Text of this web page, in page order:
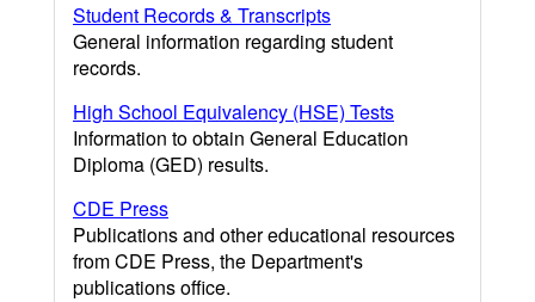
Student Records & Transcripts
General information regarding student
records.
High School Equivalency (HSE) Tests
Information to obtain General Education
Diploma (GED) results.
CDE Press
Publications and other educational resources
from CDE Press, the Department's
publications office.